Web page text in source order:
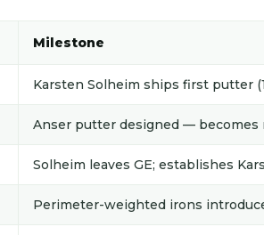
Milestone
Karsten Solheim ships first putter
Anser putter designed —
Solheim leaves GE; establishes
Perimeter-weighted irons